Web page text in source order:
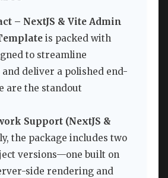
– NextJS & Vite Admin
is packed with
to streamline
deliver a polished end-
are the standout
Support (NextJS &
the package includes two
versions—one built on
side rendering and